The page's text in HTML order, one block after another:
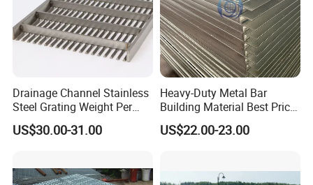
10 technical engineers.
25, 000 square meters and with
Main Equipment: 8 press-welding machines
Management System: ISO9001: 2008
Drainage Channel Stainless
Steel Grating Weight Per
Square Meter Suppliers
Steel Grating
US$30.00-31.00
Heavy-Duty Metal Bar
Building Material Best Price
Galvanized Steel Grating
Floor for Drain Trench Cover
US$22.00-23.00